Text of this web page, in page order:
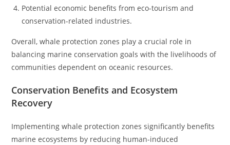
Potential economic benefits from eco-tourism and
conservation-related industries.
Overall, whale protection zones play a crucial role in
balancing marine conservation goals with the livelihoods of
communities dependent on oceanic resources.
Conservation Benefits and Ecosystem
Recovery
Implementing whale protection zones significantly benefits
marine ecosystems by reducing human-induced